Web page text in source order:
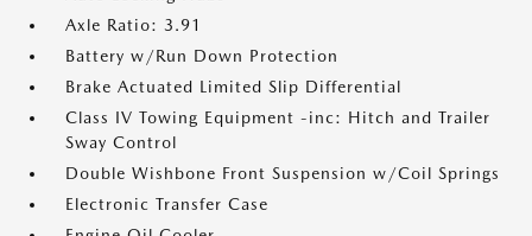
Axle Ratio: 3.91
Battery w/Run Down Protection
Brake Actuated Limited Slip Differential
Class IV Towing Equipment -inc: Hitch and Trailer
Sway Control
Double Wishbone Front Suspension w/Coil Springs
Electronic Transfer Case